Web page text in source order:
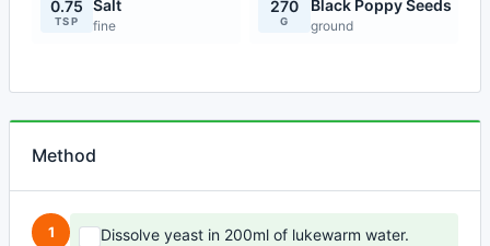
0.75
TSP
Salt
fine
270
G
Black Poppy Seeds
ground
Method
1 Dissolve yeast in 200ml of lukewarm water.